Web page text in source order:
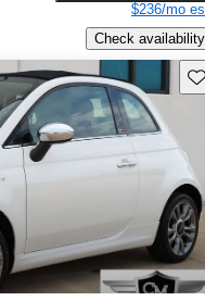
$236/mo
Check availability